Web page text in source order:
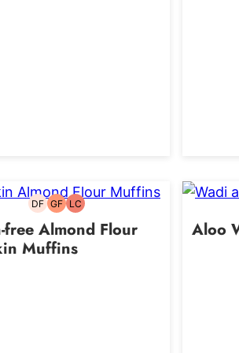
DFDairy-
GFGluten-
LCLow
free Almond Flour
Muffins
Aloo